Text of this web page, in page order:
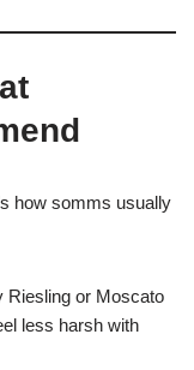
how somms usually
Riesling or Moscato
less harsh with